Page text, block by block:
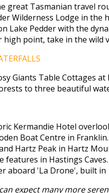
great Tasmanian travel
Wilderness Lodge in the
Lake Pedder with the
high point, take in the
Giants Table Cottages at
to three beautiful
Kermandie Hotel
Boat Centre in Franklin.
Hartz Peak in Hartz
features in Hastings Caves.
aboard 'La Drone', built
expect many more